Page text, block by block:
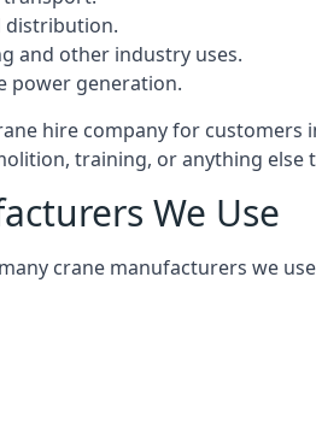
distribution.
and other industry uses.
power generation.
hire company for
training, or anything
We Use
crane manufacturers we